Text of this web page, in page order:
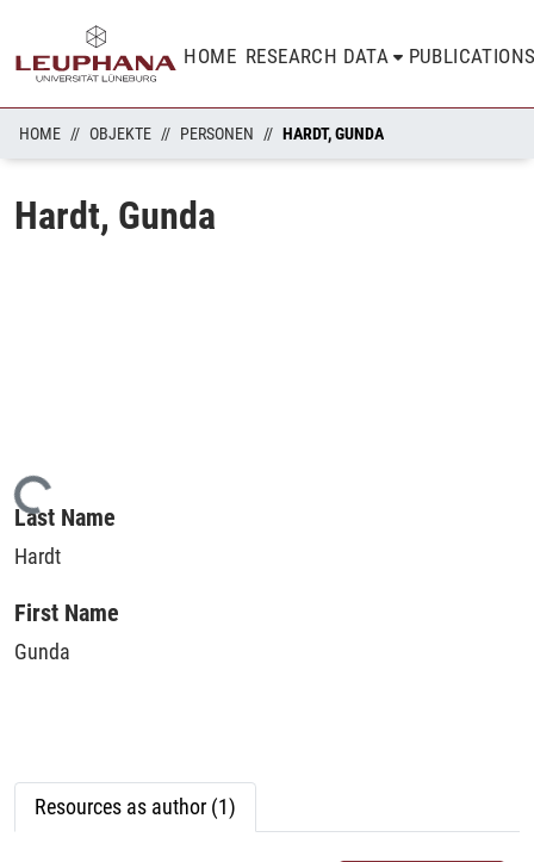
HOME RESEARCH DATA
HOME OBJEKTE PERSONEN HARDT, GUNDA
Hardt, Gunda
Loading...
Last Name
Hardt
First Name
Gunda
Resources as author (1)